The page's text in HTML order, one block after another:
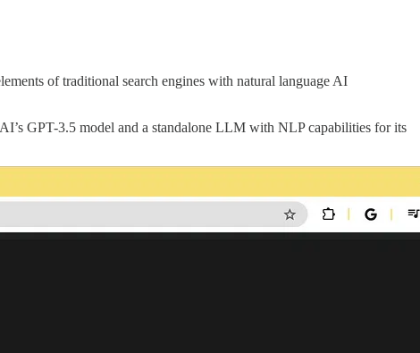
of traditional search engines with natural language AI
GPT-3.5 model and a standalone LLM with NLP capabilities for its